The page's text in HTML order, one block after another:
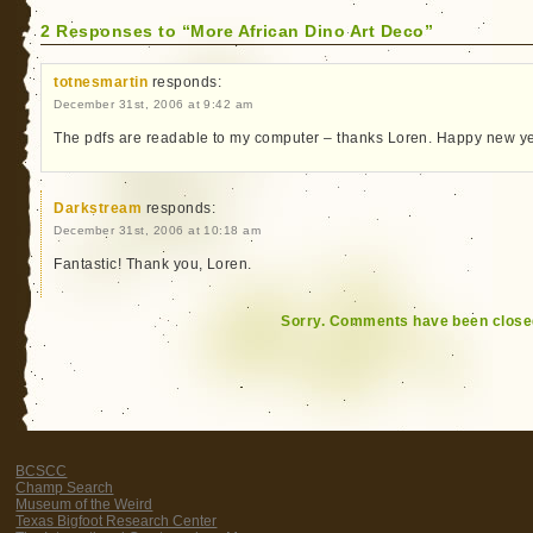
2 Responses to “More African Dino Art Deco”
totnesmartin responds:
December 31st, 2006 at 9:42 am
The pdfs are readable to my computer – thanks Loren. Happy new
Darkstream responds:
December 31st, 2006 at 10:18 am
Fantastic! Thank you, Loren.
Sorry. Comments have been
BCSCC
Champ Search
Museum of the Weird
Texas Bigfoot Research Center